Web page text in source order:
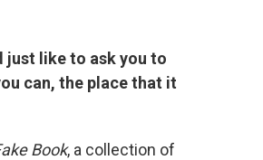
just like to ask you to
can, the place that it
Book, a collection of